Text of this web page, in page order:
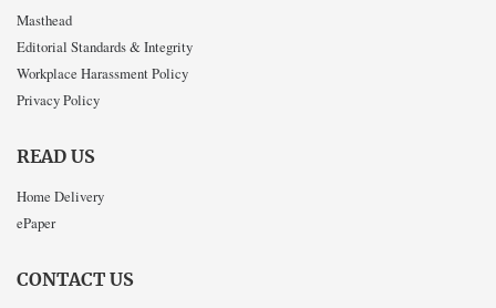
Masthead
Editorial Standards & Integrity
Workplace Harassment Policy
Privacy Policy
READ US
Home Delivery
ePaper
CONTACT US